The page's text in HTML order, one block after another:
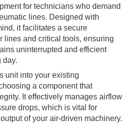
for technicians who demand
lines. Designed with
it facilitates a secure
lines and critical tools, ensuring
uninterrupted and efficient
day.
unit into your existing
a component that
It effectively manages airflow
drops, which is vital for
of your air-driven machinery.